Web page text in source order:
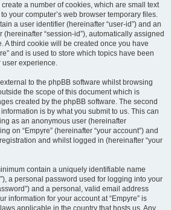
a number of cookies, which are small text
your computer’s web browser temporary files.
a user identifier (hereinafter “user-id”) and an
“session-id”), automatically assigned
A third cookie will be created once you have
and is used to store which topics have been
user experience.
to the phpBB software whilst browsing
the scope of this document which is
created by the phpBB software. The second
is by what you submit to us. This can
as an anonymous user (hereinafter
on “Empyre” (hereinafter “your account”) and
and whilst logged in (hereinafter “your
contain a uniquely identifiable name
a personal password used for logging into your
and a personal, valid email address
information for your account at “Empyre” is
applicable in the country that hosts us. Any